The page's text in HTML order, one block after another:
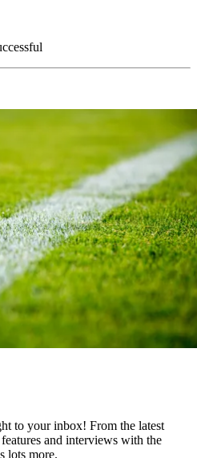
to your inbox! From the latest
and interviews with the
lots more.